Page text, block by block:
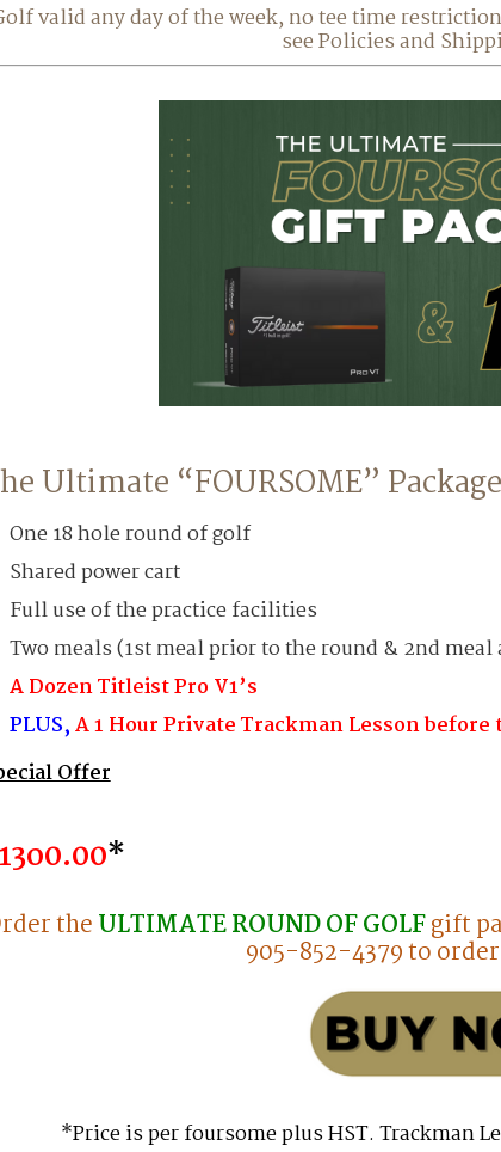
valid any day of the week, no tee time
see Policies and
Ultimate “FOURSOME”
One 18 hole round of golf
Shared power cart
Full use of the practice facilities
Two meals (1st meal prior to the round & 2nd
A Dozen Titleist Pro V1’s
PLUS,A 1 Hour Private Trackman Lesson before
Offer
*
theULTIMATE ROUND OF GOLFgift
905-852-4379 to
*Price is per foursome plus HST. Trackman